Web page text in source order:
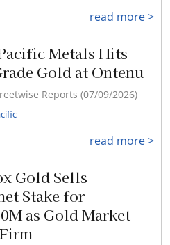
read more >
Metals Hits
Gold at Ontenu
Reports (07/09/2026)
read more >
Gold Sells
Stake for
as Gold Market